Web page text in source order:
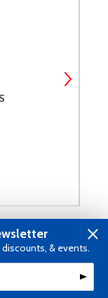
& events.